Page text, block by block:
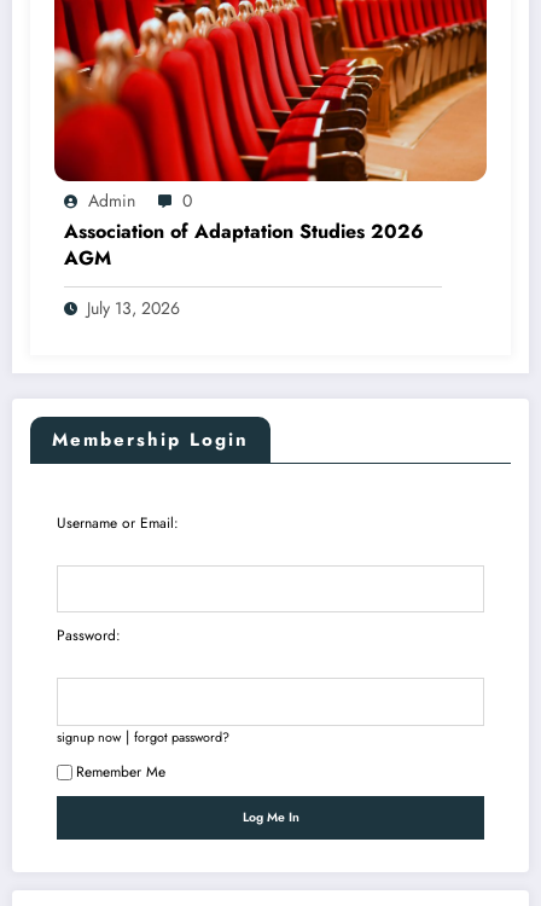
Admin 0
Association of Adaptation Studies 2026
AGM
July 13, 2026
Membership Login
Username or Email:
Password:
signup now| forgot password?
Remember Me